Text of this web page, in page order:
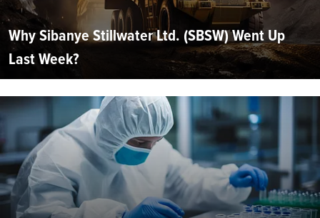
Why Sibanye Stillwater Ltd. (SBSW) Went Up
Last Week?